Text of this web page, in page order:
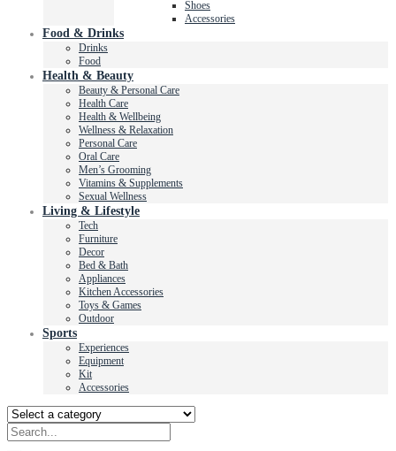
Shoes
Accessories
Food & Drinks
Drinks
Food
Health & Beauty
Beauty & Personal Care
Health Care
Health & Wellbeing
Wellness & Relaxation
Personal Care
Oral Care
Men’s Grooming
Vitamins & Supplements
Sexual Wellness
Living & Lifestyle
Tech
Furniture
Decor
Bed & Bath
Appliances
Kitchen Accessories
Toys & Games
Outdoor
Sports
Experiences
Equipment
Kit
Accessories